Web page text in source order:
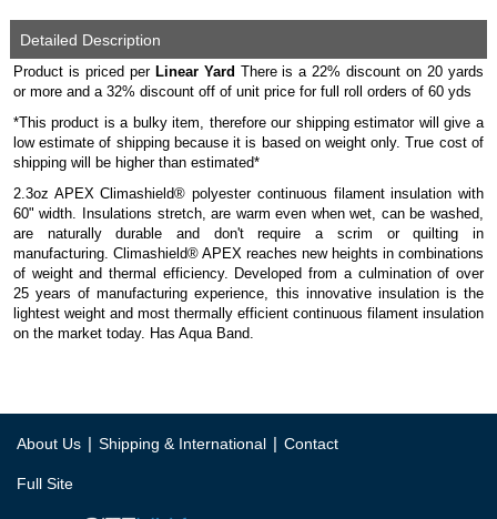
Detailed Description
Product is priced per Linear Yard There is a 22% discount on 20 yards
or more and a 32% discount off of unit price for full roll orders of 60 yds
*This product is a bulky item, therefore our shipping estimator will give a
low estimate of shipping because it is based on weight only. True cost of
shipping will be higher than estimated*
2.3oz APEX Climashield® polyester continuous filament insulation with
60" width. Insulations stretch, are warm even when wet, can be washed,
are naturally durable and don't require a scrim or quilting in
manufacturing. Climashield® APEX reaches new heights in combinations
of weight and thermal efficiency. Developed from a culmination of over
25 years of manufacturing experience, this innovative insulation is the
lightest weight and most thermally efficient continuous filament insulation
on the market today. Has Aqua Band.
About Us | Shipping & International | Contact
Full Site